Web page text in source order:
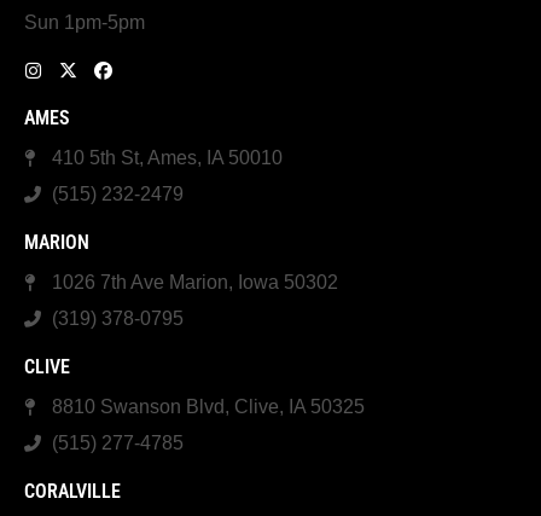
Sun 1pm-5pm
AMES
410 5th St, Ames, IA 50010
(515) 232-2479
MARION
1026 7th Ave Marion, Iowa 50302
(319) 378-0795
CLIVE
8810 Swanson Blvd, Clive, IA 50325
(515) 277-4785
CORALVILLE